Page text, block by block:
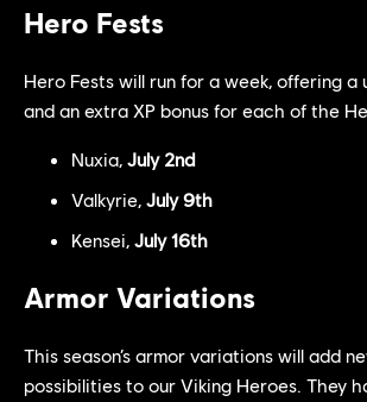
Hero Fests
Hero Fests will run for a week, offering a
and an extra XP bonus for each of the
Nuxia, July 2nd
Valkyrie, July 9th
Kensei, July 16th
Armor Variations
This season’s armor variations will add
possibilities to our Viking Heroes. They